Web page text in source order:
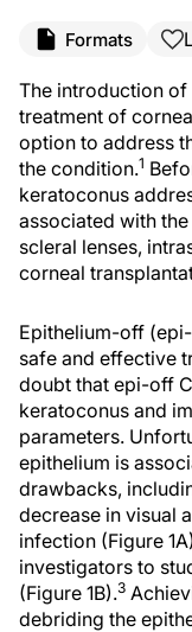
Formats
The introduction
treatment of
option to address
the condition.1
keratoconus
associated with
scleral lenses,
corneal
Epithelium-off
safe and effective
doubt that epi-off
keratoconus and
parameters.
epithelium is
drawbacks,
decrease in visual
infection (Figure
investigators to
(Figure 1B).3
debriding the